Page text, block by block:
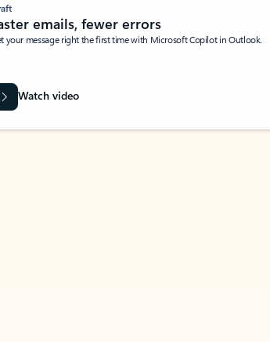
emails, fewer errors
your message right the first time with Microsoft Copilot in Outlook.
Watch video